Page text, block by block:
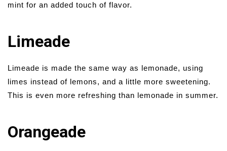
mint for an added touch of flavor.
Limeade
Limeade is made the same way as lemonade, using
limes instead of lemons, and a little more sweetening.
This is even more refreshing than lemonade in summer.
Orangeade